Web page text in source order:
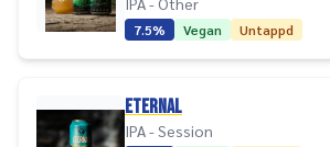
7.5% Vegan Untappd
Eternal
IPA - Session